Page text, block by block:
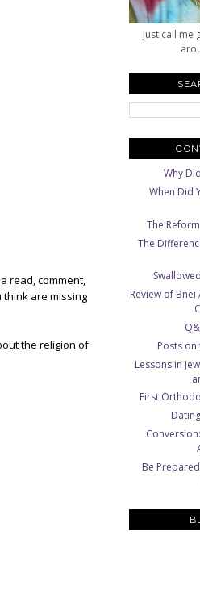
read, comment,
are missing
the religion of
Just call me
Why
When Did
The
The
Review of
Posts
Lessons in
First
Be